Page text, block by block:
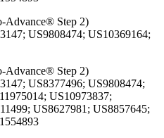
Advance® Step 2)
US9808474; US10369164;
Advance® Step 2)
US8377496; US9808474;
US10973837;
US8627981; US8857645;